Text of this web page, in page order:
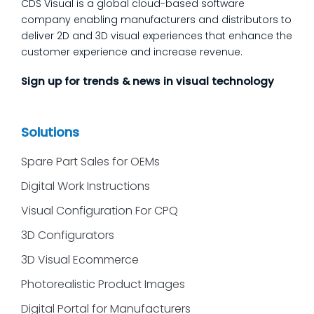
customers ask most
CDS Visual is a global cloud-based software
company enabling manufacturers and distributors to
deliver 2D and 3D visual experiences that enhance the
customer experience and increase revenue.
Sign up for trends & news in visual technology
Solutions
Spare Part Sales for OEMs
Digital Work Instructions
Visual Configuration For CPQ
3D Configurators
3D Visual Ecommerce
Photorealistic Product Images
Digital Portal for Manufacturers